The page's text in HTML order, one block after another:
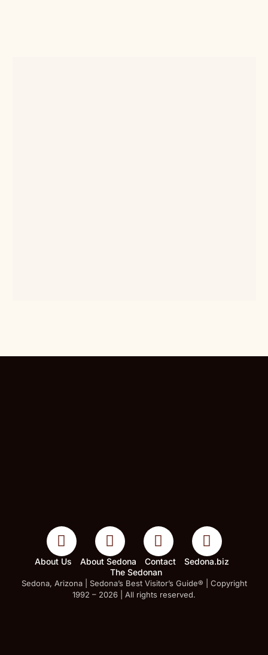
About Us About Sedona Contact
Sedona.biz
The Sedonan
Sedona, Arizona | Sedona’s Best Visitor’s Guide® | Copyright
1992 – 2026 | All rights reserved.